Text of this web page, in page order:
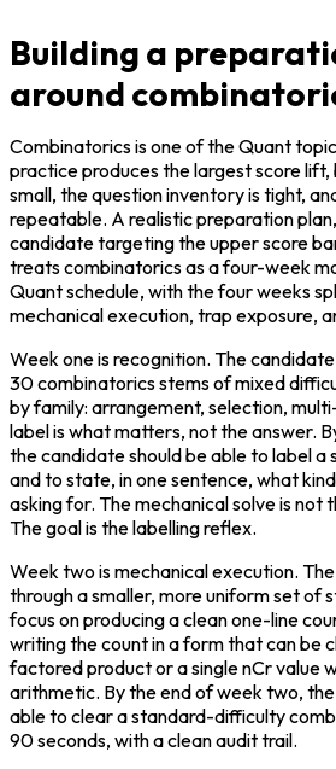
Building a
around
Combinatorics is one of the Quant
practice produces the largest score lift,
small, the question inventory is tight,
repeatable. A realistic preparation
candidate targeting the upper score
treats combinatorics as a four-week
Quant schedule, with the four weeks
mechanical execution, trap exposure,
Week one is recognition. The
30 combinatorics stems of mixed
by family: arrangement, selection,
label is what matters, not the answer.
the candidate should be able to label a
and to state, in one sentence, what
asking for. The mechanical solve is not
The goal is the labelling reflex.
Week two is mechanical execution.
through a smaller, more uniform set of
focus on producing a clean one-line
writing the count in a form that can be
factored product or a single nCr value
arithmetic. By the end of week two,
able to clear a standard-difficulty
90 seconds, with a clean audit trail.